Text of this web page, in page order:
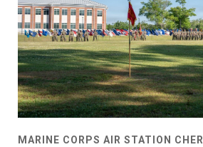
MARINE CORPS AIR STATION